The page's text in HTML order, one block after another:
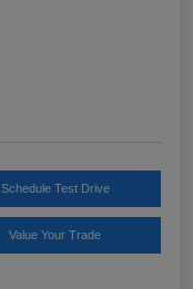
Schedule Test Drive
Value Your Trade